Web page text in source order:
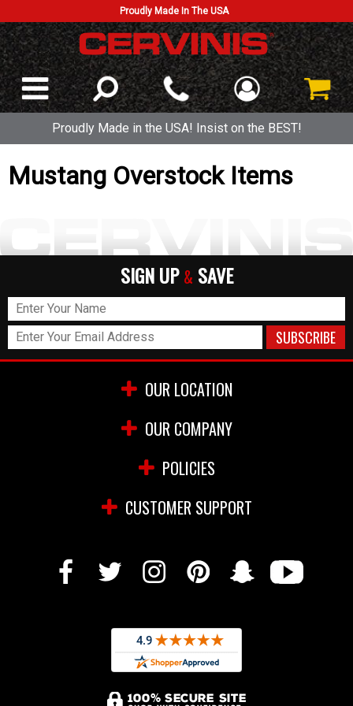
Proudly Made In The USA
Proudly Made in the USA! Insist on the BEST!
Mustang Overstock Items
SIGN UP & SAVE
OUR LOCATION
OUR COMPANY
POLICIES
CUSTOMER SUPPORT